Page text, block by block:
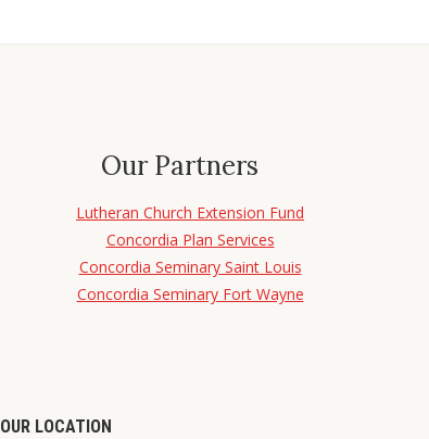
Our Partners
Lutheran Church Extension Fund
Concordia Plan Services
Concordia Seminary Saint Louis
Concordia Seminary Fort Wayne
OUR LOCATION